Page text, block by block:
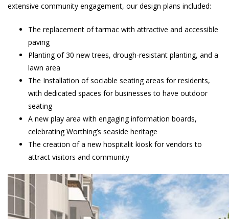
extensive community engagement, our design plans included:
The replacement of tarmac with attractive and accessible
paving
Planting of 30 new trees, drough-resistant planting, and a
lawn area
The Installation of sociable seating areas for residents,
with dedicated spaces for businesses to have outdoor
seating
A new play area with engaging information boards,
celebrating Worthing’s seaside heritage
The creation of a new hospitalit kiosk for vendors to
attract visitors and community